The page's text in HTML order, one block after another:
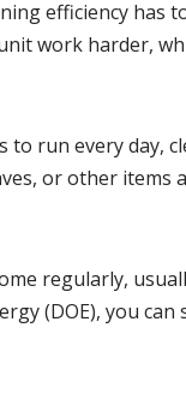
efficiency has
work harder,
run every day,
or other items
regularly,
(DOE), you